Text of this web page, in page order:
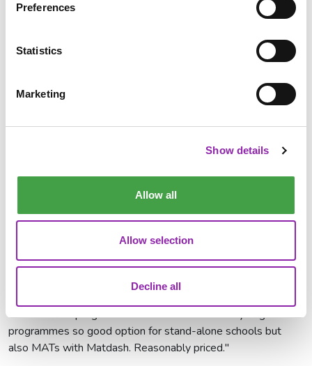
Preferences
Statistics
Marketing
Show details
Allow all
Allow selection
Decline all
"A practical tool for school leaders focused on compliance."
"Stand-alone programme which is built into many larger
programmes so good option for stand-alone schools but
also MATs with Matdash. Reasonably priced."